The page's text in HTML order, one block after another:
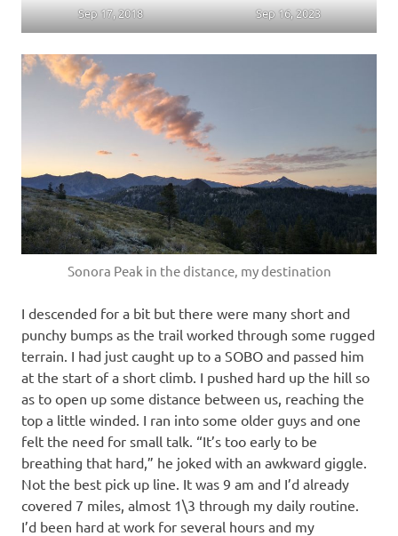
Sep 17, 2018 Sep 16, 2023
Sonora Peak in the distance, my destination
I descended for a bit but there were many short and
punchy bumps as the trail worked through some rugged
terrain. I had just caught up to a SOBO and passed him
at the start of a short climb. I pushed hard up the hill so
as to open up some distance between us, reaching the
top a little winded. I ran into some older guys and one
felt the need for small talk. “It’s too early to be
breathing that hard,” he joked with an awkward giggle.
Not the best pick up line. It was 9 am and I’d already
covered 7 miles, almost 1\3 through my daily routine.
I’d been hard at work for several hours and my